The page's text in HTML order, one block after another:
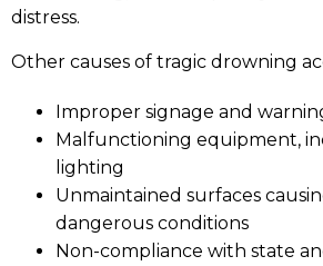
distress.
Other causes of tragic drowning
Improper signage and
Malfunctioning equipment,
lighting
Unmaintained surfaces
dangerous conditions
Non-compliance with state